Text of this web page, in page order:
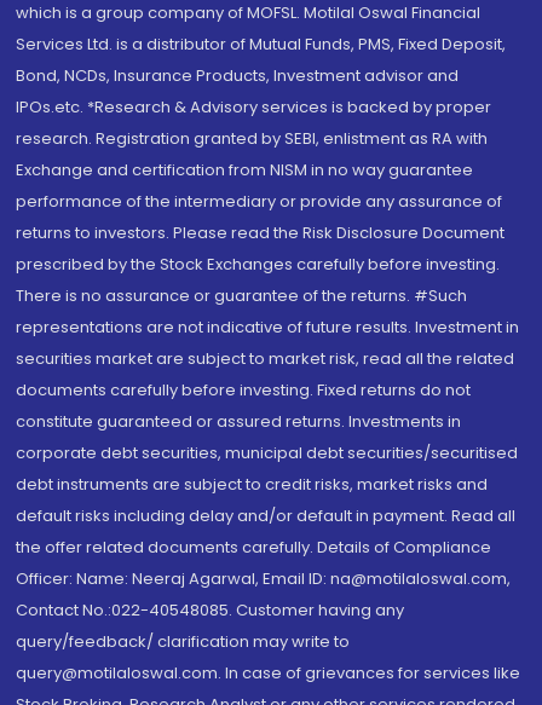
which is a group company of MOFSL. Motilal Oswal Financial
Services Ltd. is a distributor of Mutual Funds, PMS, Fixed Deposit,
Bond, NCDs, Insurance Products, Investment advisor and
IPOs.etc. *Research & Advisory services is backed by proper
research. Registration granted by SEBI, enlistment as RA with
Exchange and certification from NISM in no way guarantee
performance of the intermediary or provide any assurance of
returns to investors. Please read the Risk Disclosure Document
prescribed by the Stock Exchanges carefully before investing.
There is no assurance or guarantee of the returns. #Such
representations are not indicative of future results. Investment in
securities market are subject to market risk, read all the related
documents carefully before investing. Fixed returns do not
constitute guaranteed or assured returns. Investments in
corporate debt securities, municipal debt securities/securitised
debt instruments are subject to credit risks, market risks and
default risks including delay and/or default in payment. Read all
the offer related documents carefully. Details of Compliance
Officer: Name: Neeraj Agarwal, Email ID: na@motilaloswal.com,
Contact No.:022-40548085. Customer having any
query/feedback/ clarification may write to
query@motilaloswal.com. In case of grievances for services like